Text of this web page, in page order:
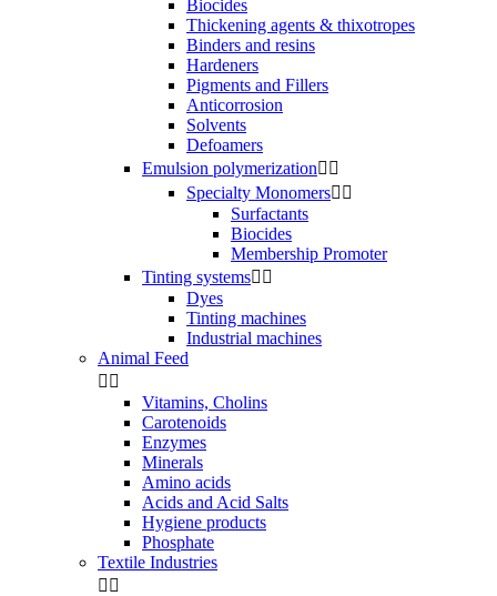
Biocides
Thickening agents & thixotropes
Binders and resins
Hardeners
Pigments and Fillers
Anticorrosion
Solvents
Defoamers
Emulsion polymerization 
Specialty Monomers 
Surfactants
Biocides
Membership Promoter
Tinting systems 
Dyes
Tinting machines
Industrial machines
Animal Feed
 
Vitamins, Cholins
Carotenoids
Enzymes
Minerals
Amino acids
Acids and Acid Salts
Hygiene products
Phosphate
Textile Industries
 